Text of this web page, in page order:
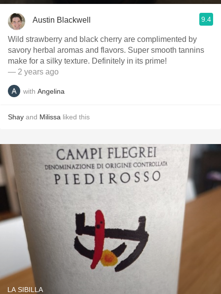
Austin Blackwell 9.4
Wild strawberry and black cherry are complimented by
savory herbal aromas and flavors. Super smooth tannins
make for a silky texture. Definitely in its prime!
— 2 years ago
with Angelina
Shay and Milissa liked this
LA SIBILLA